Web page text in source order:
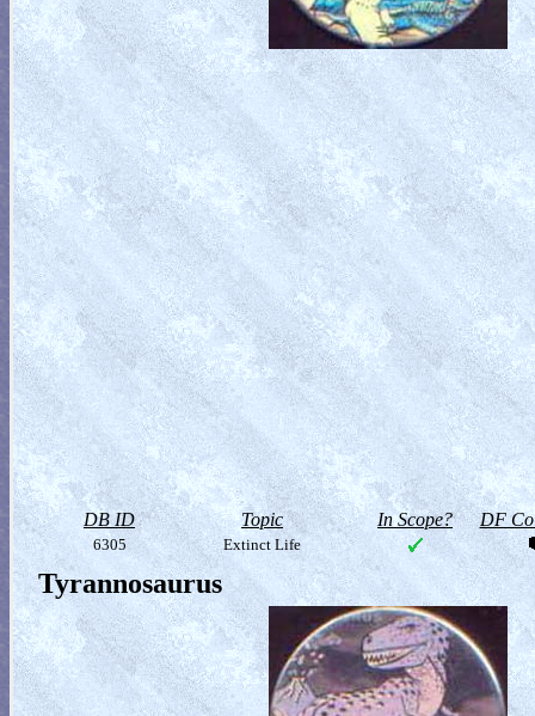
DB ID Topic In Scope? DF
6305 Extinct Life
Tyrannosaurus